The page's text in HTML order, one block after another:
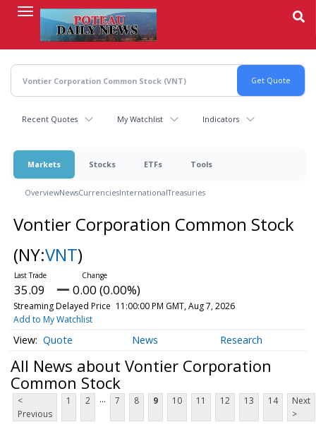
content
Recent Quotes My Watchlist Indicators
Markets Stocks ETFs Tools
OverviewNewsCurrenciesInternationalTreasuries
Vontier Corporation Common Stock
(NY:VNT)
35.09 0.00 (0.00%)
Streaming Delayed Price 11:00:00 PM GMT, Aug 7, 2026
Add to My Watchlist
Quote News Research
All News about Vontier Corporation
Common Stock
<
Previous
1 2 ... 7 8 9 10 11 12 13 14
Next
>